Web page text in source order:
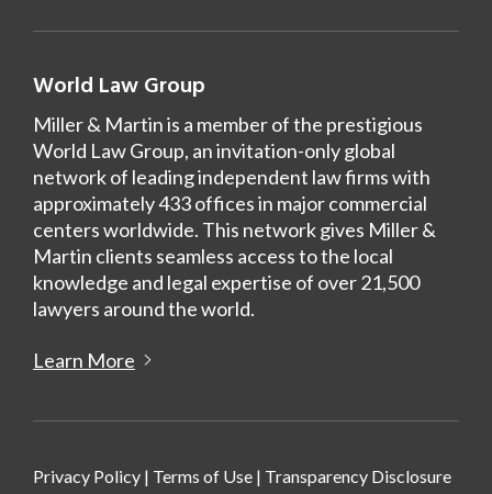
World Law Group
Miller & Martin is a member of the prestigious
World Law Group, an invitation-only global
network of leading independent law firms with
approximately 433 offices in major commercial
centers worldwide. This network gives Miller &
Martin clients seamless access to the local
knowledge and legal expertise of over 21,500
lawyers around the world.
Learn More
Privacy Policy | Terms of Use | Transparency Disclosure